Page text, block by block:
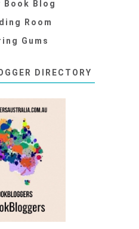
Book Blog
Room
Gums
DIRECTORY